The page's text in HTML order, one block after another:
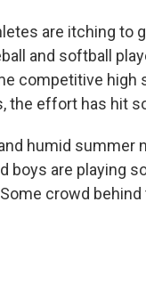
are itching to
and softball
competitive high
the effort has hit
humid summer
boys are playing
crowd